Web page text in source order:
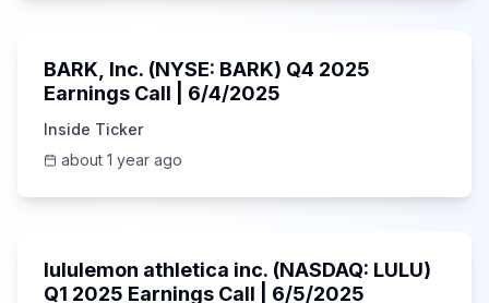
BARK, Inc. (NYSE: BARK) Q4 2025
Earnings Call | 6/4/2025
Inside Ticker
about 1 year ago
lululemon athletica inc. (NASDAQ: LULU)
Q1 2025 Earnings Call | 6/5/2025